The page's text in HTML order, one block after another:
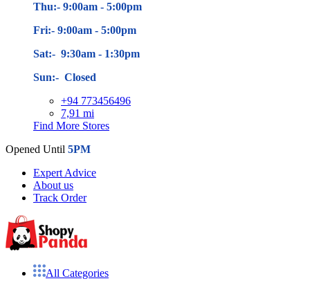
Thu:- 9:00am - 5:00pm
Fri:- 9:00am - 5:00pm
Sat:- 9:30am - 1:30pm
Sun:- Closed
+94 773456496
7,91 mi
Find More Stores
Opened Until 5PM
Expert Advice
About us
Track Order
All Categories